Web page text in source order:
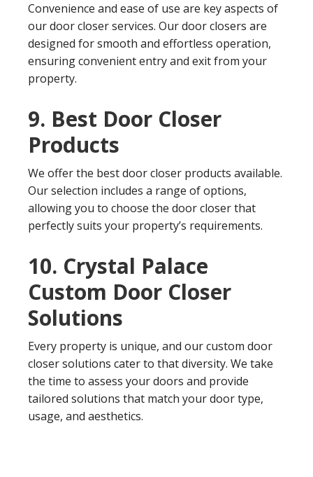
Convenience and ease of use are key aspects of
our door closer services. Our door closers are
designed for smooth and effortless operation,
ensuring convenient entry and exit from your
property.
9. Best Door Closer
Products
We offer the best door closer products available.
Our selection includes a range of options,
allowing you to choose the door closer that
perfectly suits your property’s requirements.
10. Crystal Palace
Custom Door Closer
Solutions
Every property is unique, and our custom door
closer solutions cater to that diversity. We take
the time to assess your doors and provide
tailored solutions that match your door type,
usage, and aesthetics.